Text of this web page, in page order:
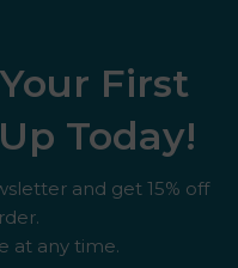
First
Today!
and get 15% off
at any time.